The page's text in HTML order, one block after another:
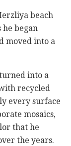
beach
he began
moved into a
into a
recycled
every surface
mosaics,
that he
the years.